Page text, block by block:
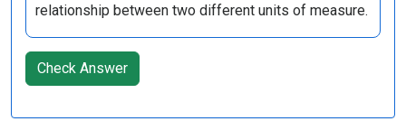
relationship between two different units of measure.
Check Answer